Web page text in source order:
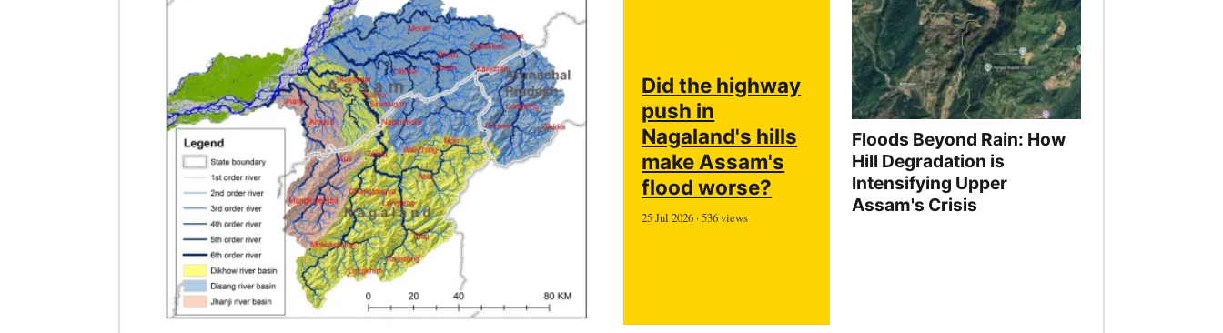
Did the highway
push in
Nagaland's hills
make Assam's
flood worse?
25 Jul 2026 · 536 views
Floods Beyond Rain: How
Hill Degradation is
Intensifying Upper
Assam's Crisis